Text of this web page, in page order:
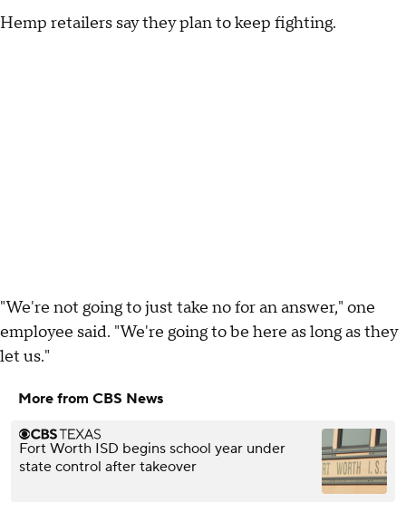
Hemp retailers say they plan to keep fighting.
"We're not going to just take no for an answer," one
employee said. "We're going to be here as long as they
let us."
More from CBS News
Fort Worth ISD begins school year under
state control after takeover